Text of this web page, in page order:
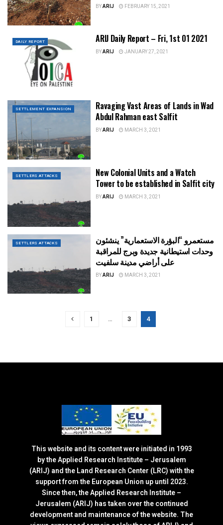
BYARIJ FEBRUARY 15, 2021
DAILY REPORT ARIJ Daily Report – Fri, 1st 01 2021
BYARIJ JANUARY 27, 2021
SETTLEMENT EXPANSION
Ravaging Vast Areas of Lands in Wad
Abdul Rahman east Salfit
BYARIJ MARCH 3, 2021
SETTLERS ATTACKS
New Colonial Units and a Watch
Tower to be established in Salfit city
BYARIJ MARCH 3, 2021
SETTLERS ATTACKS
مستعمرو “البؤرة الاستعمارية” ينشئون
وحدات استيطانية جديدة وبرج للمراقبة
على أراضي مدينة سلفيت
BYARIJ MARCH 3, 2021
1 … 3 4
This website and its content were initiated in 1993
by the Applied Research Institute – Jerusalem
(ARIJ) and the Land Research Center (LRC) with the
support from the European Union up until 2023.
Since then, the Applied Research Institute –
Jerusalem (ARIJ) has taken over the continued
development and maintenance of the website. The